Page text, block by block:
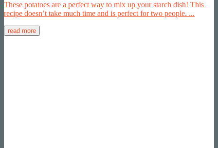
These potatoes are a perfect way to mix up your starch dish! This
recipe doesn’t take much time and is perfect for two people. ...
read more